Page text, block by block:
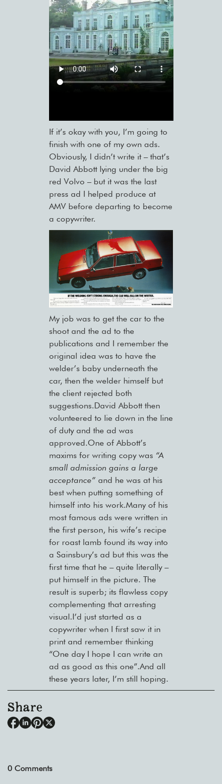
If it’s okay with you, I’m going to
finish with one of my own ads.
Obviously, I didn’t write it – that’s
David Abbott lying under the big
red Volvo – but it was the last
press ad I helped produce at
AMV before departing to become
a copywriter.
My job was to get the car to the
shoot and the ad to the
publications and I remember the
original idea was to have the
welder’s baby underneath the
car, then the welder himself but
the client rejected both
suggestions.David Abbott then
volunteered to lie down in the line
of duty and the ad was
approved.One of Abbott’s
maxims for writing copy was “A
small admission gains a large
acceptance” and he was at his
best when putting something of
himself into his work.Many of his
most famous ads were written in
the first person, his wife’s recipe
for roast lamb found its way into
a Sainsbury’s ad but this was the
first time that he – quite literally –
put himself in the picture. The
result is superb; its flawless copy
complementing that arresting
visual.I’d just started as a
copywriter when I first saw it in
print and remember thinking
“One day I hope I can write an
ad as good as this one”.And all
these years later, I’m still hoping.
Share
0Comments